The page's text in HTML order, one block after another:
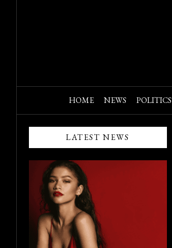
HOME NEWS POLITICS
LATEST NEWS